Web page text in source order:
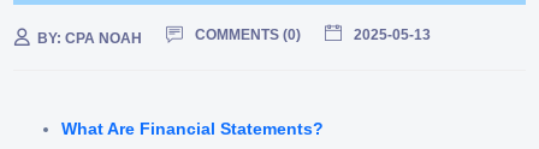
BY:CPA NOAH COMMENTS (0) 2025-05-13
What Are Financial Statements?